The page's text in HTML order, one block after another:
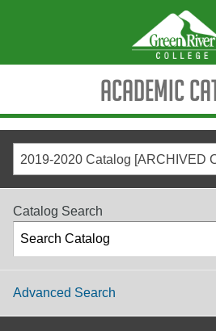
Academic
2019-2020 Catalog [ARCHIVED
Catalog Search
Advanced Search